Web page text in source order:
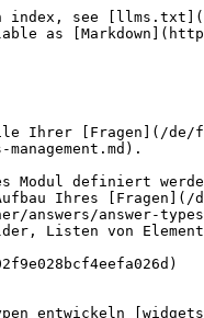
index, see
as
Ihrer [Fragen](/de/
definiert
Ihres [Fragen](/
answers/answer-
Listen von
entwickeln